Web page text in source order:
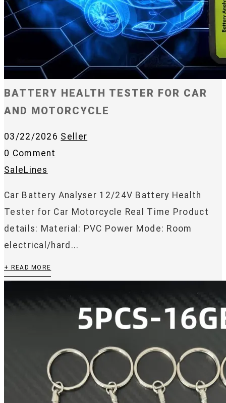
BATTERY HEALTH TESTER FOR CAR
AND MOTORCYCLE
03/22/2026 Seller
0 Comment
SaleLines
Car Battery Analyser 12/24V Battery Health
Tester for Car Motorcycle Real Time Product
details: Material: PVC Power Mode: Room
electrical/hard...
+ READ MORE